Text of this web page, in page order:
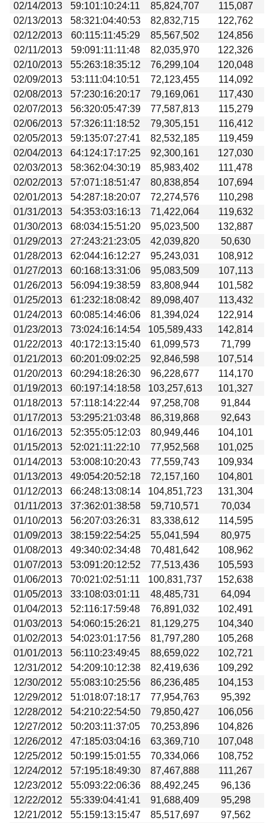
02/14/2013
59:101:10:24:11 85,824,707
115,087
02/13/2013
58:321:04:40:53 82,832,715
122,762
02/12/2013
60:115:11:45:29 85,567,502
124,856
02/11/2013
59:091:11:11:48 82,035,970
122,326
02/10/2013
55:263:18:35:12 76,299,104
120,048
02/09/2013
53:111:04:10:51 72,123,455
114,092
02/08/2013
57:230:16:20:17 79,169,061
117,430
02/07/2013
56:320:05:47:39 77,587,813
115,279
02/06/2013
57:326:11:18:52 79,305,151
116,412
02/05/2013
59:135:07:27:41 82,532,185
119,459
02/04/2013
64:124:17:17:25 92,300,161
127,030
02/03/2013
58:362:04:30:19 85,983,402
111,478
02/02/2013
57:071:18:51:47 80,838,854
107,694
02/01/2013
54:287:18:20:07 72,274,576
110,298
01/31/2013
54:353:03:16:13 71,422,064
119,632
01/30/2013
68:034:15:51:20 95,023,500
132,887
01/29/2013
27:243:21:23:05 42,039,820
50,630
01/28/2013
62:044:16:12:27 95,243,031
108,912
01/27/2013
60:168:13:31:06 95,083,509
107,113
01/26/2013
56:094:19:38:59 83,808,944
101,582
01/25/2013
61:232:18:08:42 89,098,407
113,432
01/24/2013
60:085:14:46:06 81,394,024
122,914
01/23/2013
73:024:16:14:54 105,589,433
142,814
01/22/2013
40:172:13:15:40 61,099,573
71,799
01/21/2013
60:201:09:02:25 92,846,598
107,514
01/20/2013
60:294:18:26:30 96,228,677
114,170
01/19/2013
60:197:14:18:58 103,257,613
101,327
01/18/2013
57:118:14:22:44 97,258,708
91,844
01/17/2013
53:295:21:03:48 86,319,868
92,643
01/16/2013
52:355:05:12:03 80,949,446
104,101
01/15/2013
52:021:11:22:10 77,952,568
101,025
01/14/2013
53:008:10:20:43 77,559,743
109,934
01/13/2013
49:054:20:52:18 72,157,160
104,801
01/12/2013
66:248:13:08:14 104,851,723
131,304
01/11/2013
37:362:01:38:58 59,710,571
70,034
01/10/2013
56:207:03:26:31 83,338,612
114,595
01/09/2013
38:159:22:54:25 55,041,594
80,975
01/08/2013
49:340:02:34:48 70,481,642
108,962
01/07/2013
53:091:20:12:52 77,513,436
105,593
01/06/2013
70:021:02:51:11 100,831,737
152,638
01/05/2013
33:108:03:01:11 48,485,731
64,094
01/04/2013
52:116:17:59:48 76,891,032
102,491
01/03/2013
54:060:15:26:21 81,129,275
104,340
01/02/2013
54:023:01:17:56 81,797,280
105,268
01/01/2013
56:110:23:49:45 88,659,022
102,721
12/31/2012
54:209:10:12:38 82,419,636
109,292
12/30/2012
55:083:10:25:56 86,236,485
104,153
12/29/2012
51:018:07:18:17 77,954,763
95,392
12/28/2012
54:210:22:54:50 79,850,427
106,056
12/27/2012
50:203:11:37:05 70,253,896
104,826
12/26/2012
47:185:03:04:16 63,369,710
107,048
12/25/2012
50:199:15:01:55 70,334,066
108,752
12/24/2012
57:195:18:49:30 87,467,888
111,267
12/23/2012
55:093:22:06:36 88,492,245
96,136
12/22/2012
55:339:04:41:41 91,688,409
95,298
12/21/2012
55:159:13:15:47 85,517,697
97,562